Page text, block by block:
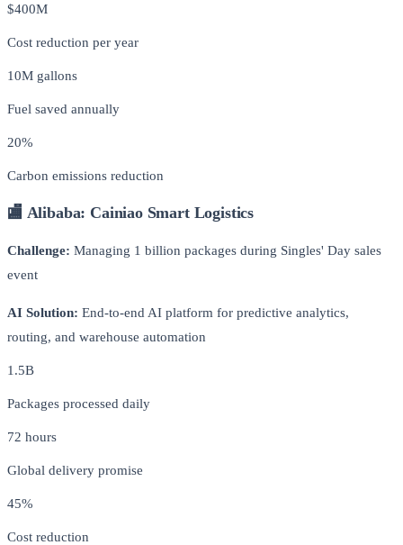
$400M
Cost reduction per year
10M gallons
Fuel saved annually
20%
Carbon emissions reduction
🏬 Alibaba: Cainiao Smart Logistics
Challenge: Managing 1 billion packages during Singles' Day sales
event
AI Solution: End-to-end AI platform for predictive analytics,
routing, and warehouse automation
1.5B
Packages processed daily
72 hours
Global delivery promise
45%
Cost reduction